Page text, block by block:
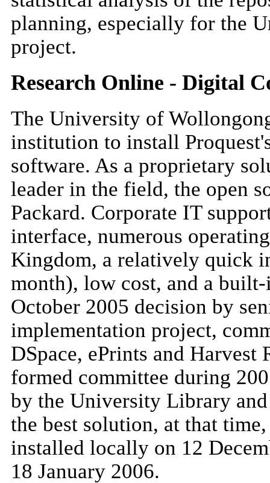
planning, especially for the
project.
Research Online - Digital
The University of
institution to install
software. As a proprietary
leader in the field, the open
Packard. Corporate IT
interface, numerous
Kingdom, a relatively quick
month), low cost, and a
October 2005 decision by
implementation project,
DSpace, ePrints and
formed committee during
by the University Library
the best solution, at that
installed locally on 12
18 January 2006.